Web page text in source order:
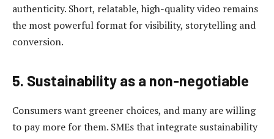
authenticity. Short, relatable, high-quality video remains
the most powerful format for visibility, storytelling and
conversion.
5. Sustainability as a non-negotiable
Consumers want greener choices, and many are willing
to pay more for them. SMEs that integrate sustainability